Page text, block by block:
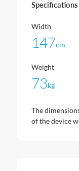
Specifications
Width
147cm
Weight
73kg
The
of the device